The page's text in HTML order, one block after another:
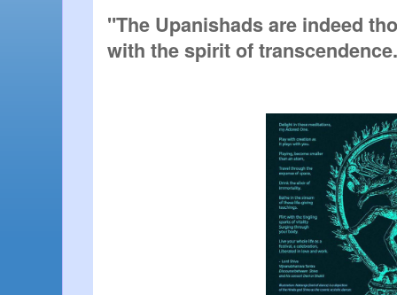
"The Upanishads are indeed
with the spirit of